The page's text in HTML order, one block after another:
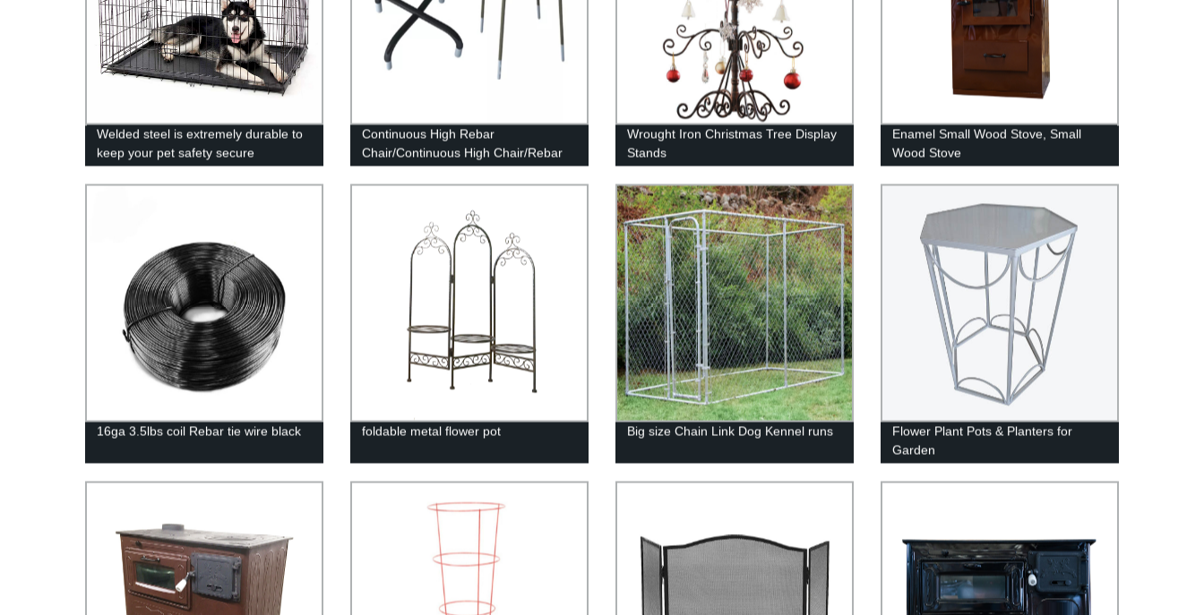
Welded steel is extremely durable to
keep your pet safety secure
Continuous High Rebar
Chair/Continuous High Chair/Rebar
Wrought Iron Christmas Tree Display
Stands
Enamel Small Wood Stove, Small
Wood Stove
16ga 3.5lbs coil Rebar tie wire black foldable metal flower pot Big size Chain Link Dog Kennel runs
Flower Plant Pots & Planters for
Garden